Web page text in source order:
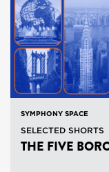
SYMPHONY SPACE
SELECTED SHORTS
THE FIVE